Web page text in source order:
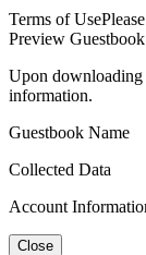
Terms of Use
Preview Guestbook
Upon downloading
information.
Guestbook Name
Collected Data
Account
Close